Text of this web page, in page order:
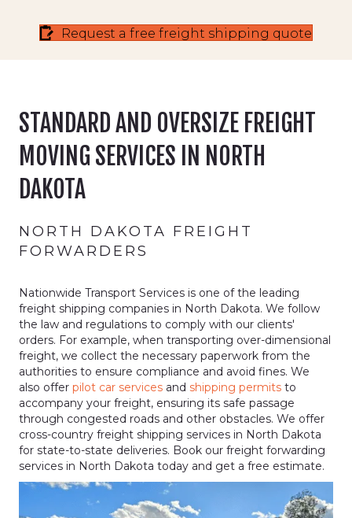
Request a free freight shipping quote
STANDARD AND OVERSIZE FREIGHT
MOVING SERVICES IN NORTH
DAKOTA
NORTH DAKOTA FREIGHT
FORWARDERS
Nationwide Transport Services is one of the leading
freight shipping companies in North Dakota. We follow
the law and regulations to comply with our clients'
orders. For example, when transporting over-dimensional
freight, we collect the necessary paperwork from the
authorities to ensure compliance and avoid fines. We
also offer pilot car services and shipping permits to
accompany your freight, ensuring its safe passage
through congested roads and other obstacles. We offer
cross-country freight shipping services in North Dakota
for state-to-state deliveries. Book our freight forwarding
services in North Dakota today and get a free estimate.